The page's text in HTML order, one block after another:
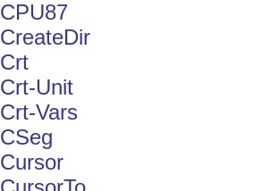
CPU87
CreateDir
Crt
Crt-Unit
Crt-Vars
CSeg
Cursor